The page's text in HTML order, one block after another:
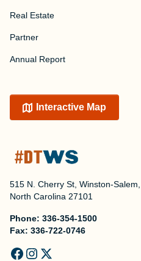
515 N. Cherry St, Winston-Salem,
North Carolina 27101
Phone: 336-354-1500
Fax: 336-722-0746
Real Estate
Partner
Annual Report
Interactive Map